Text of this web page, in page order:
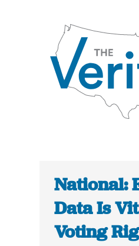
National:
Data Is
Voting